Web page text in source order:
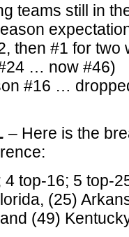
teams still in
then #1 for
… now #46)
#16 …
– Here is the
4 top-16; 5 top-
(25)
(49)